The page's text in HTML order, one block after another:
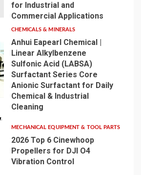
for Industrial and
Commercial Applications
CHEMICALS & MINERALS
Anhui Eapearl Chemical |
Linear Alkylbenzene
Sulfonic Acid (LABSA)
Surfactant Series Core
Anionic Surfactant for Daily
Chemical & Industrial
Cleaning
MECHANICAL EQUIPMENT & TOOL PARTS
2026 Top 6 Cinewhoop
Propellers for DJI O4
Vibration Control